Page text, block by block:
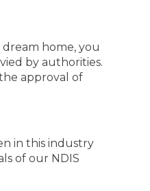
home, you
by authorities.
approval of
in this industry
of our NDIS